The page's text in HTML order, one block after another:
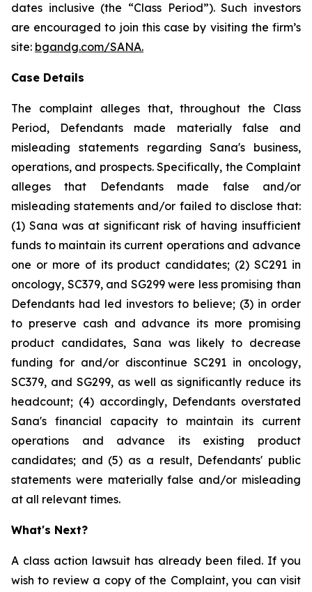
dates inclusive (the “Class Period”). Such investors
are encouraged to join this case by visiting the firm’s
site: bgandg.com/SANA.
Case Details
The complaint alleges that, throughout the Class
Period, Defendants made materially false and
misleading statements regarding Sana's business,
operations, and prospects. Specifically, the Complaint
alleges that Defendants made false and/or
misleading statements and/or failed to disclose that:
(1) Sana was at significant risk of having insufficient
funds to maintain its current operations and advance
one or more of its product candidates; (2) SC291 in
oncology, SC379, and SG299 were less promising than
Defendants had led investors to believe; (3) in order
to preserve cash and advance its more promising
product candidates, Sana was likely to decrease
funding for and/or discontinue SC291 in oncology,
SC379, and SG299, as well as significantly reduce its
headcount; (4) accordingly, Defendants overstated
Sana's financial capacity to maintain its current
operations and advance its existing product
candidates; and (5) as a result, Defendants' public
statements were materially false and/or misleading
at all relevant times.
What's Next?
A class action lawsuit has already been filed. If you
wish to review a copy of the Complaint, you can visit